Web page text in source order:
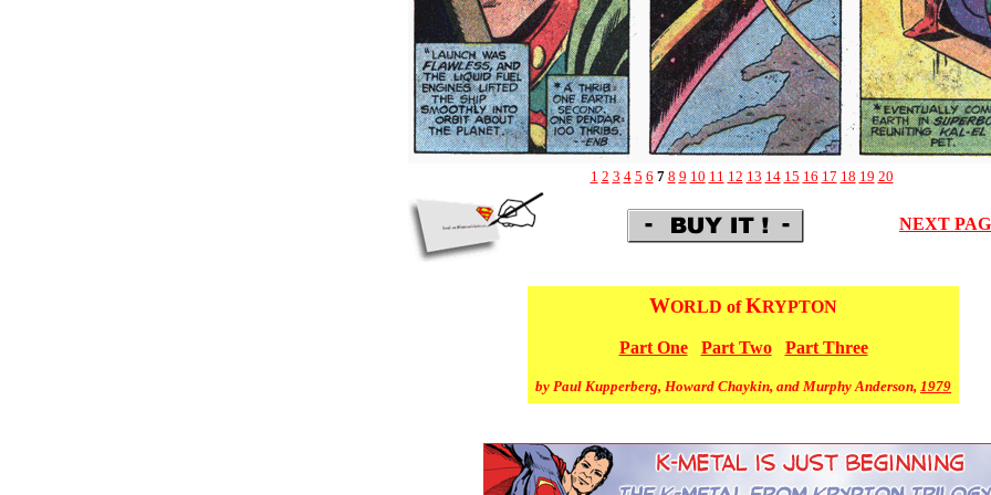
1 2 3 4 5 6 7 8 9 10 11 12 13 14 15 16 17 18 19 20
NEXT
WORLD ofKRYPTON
Part One Part Two Part Three
by Paul Kupperberg, Howard Chaykin, and Murphy Anderson, 1979